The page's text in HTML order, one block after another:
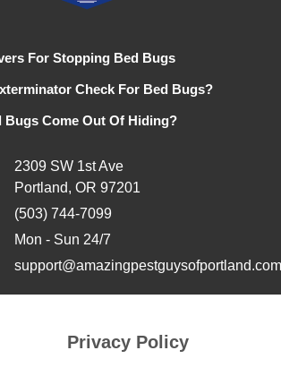
For Stopping Bed Bugs
Check For Bed Bugs?
Bugs Come Out Of Hiding?
2309 SW 1st Ave
Portland, OR 97201
(503) 744-7099
Mon - Sun 24/7
support@amazingpestguysofportland.com
Privacy Policy